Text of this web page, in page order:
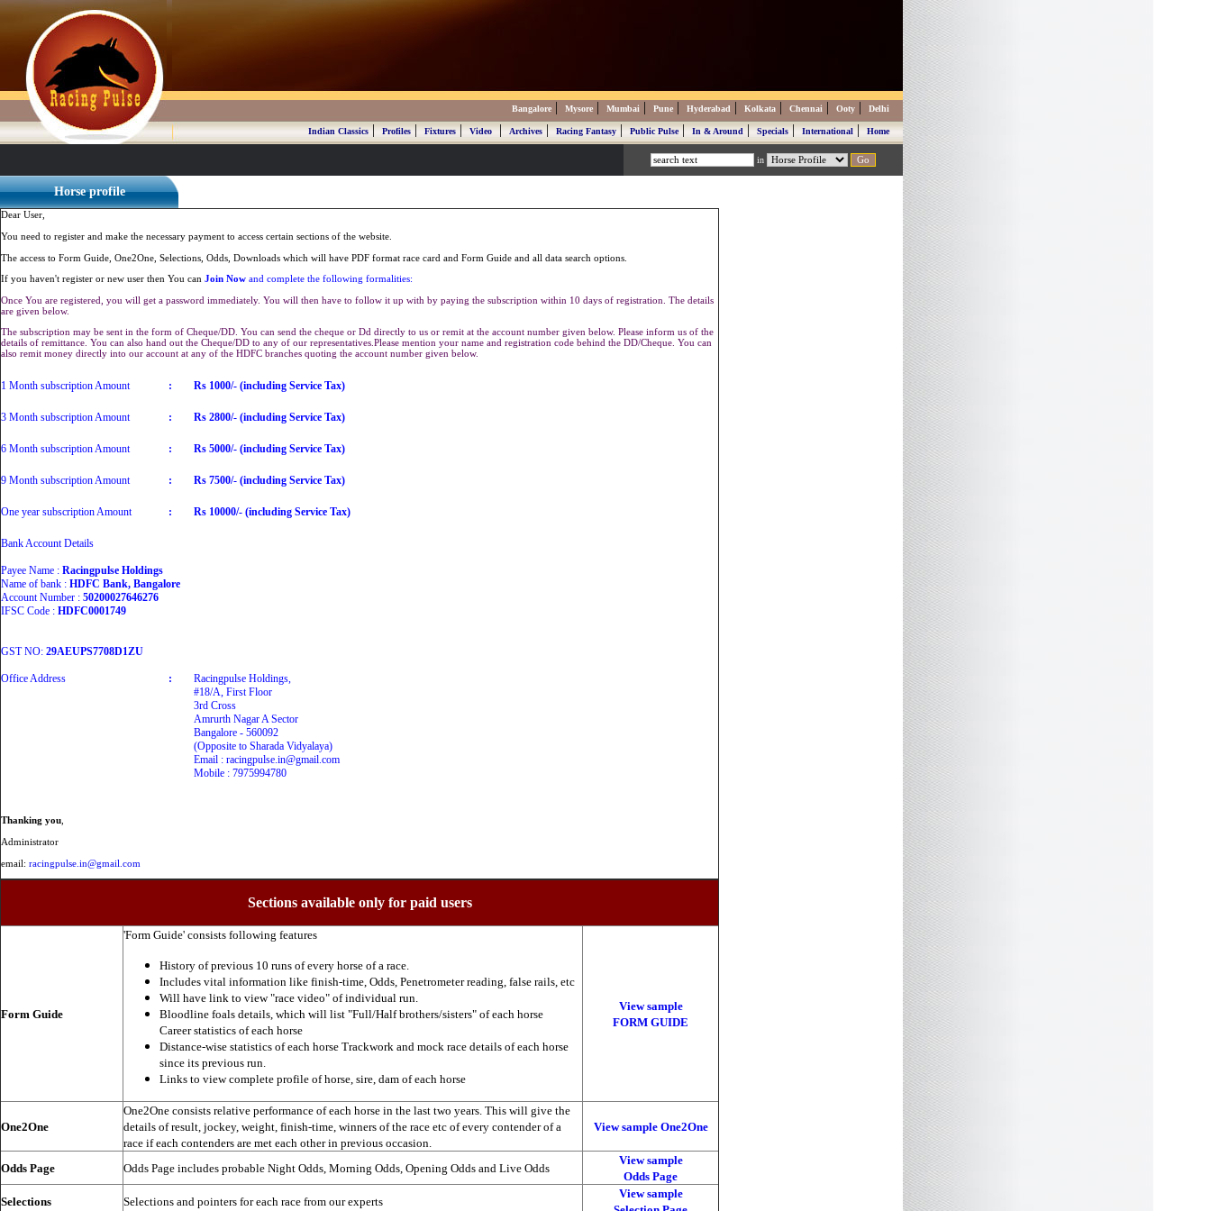
Bangalore | Mysore | Mumbai | Pune | Hyderabad | Kolkata | Chennai | Ooty | Delhi
Indian Classics|Profiles|Fixtures|Video|Archives|Racing Fantasy|Public Pulse|In & Around|Specials|International|Home
in
Horse profile
Dear User,
You need to register and make the necessary payment to access certain sections of the website.
The access to Form Guide, One2One, Selections, Odds, Downloads which will have PDF format race card and Form Guide and all data search options.
If you haven't register or new user then You can Join Now and complete the following formalities:
Once You are registered, you will get a password immediately. You will then have to follow it up with by paying the subscription within 10 days of registration. The details
are given below.
The subscription may be sent in the form of Cheque/DD. You can send the cheque or Dd directly to us or remit at the account number given below. Please inform us of the
details of remittance. You can also hand out the Cheque/DD to any of our representatives.Please mention your name and registration code behind the DD/Cheque. You can
also remit money directly into our account at any of the HDFC branches quoting the account number given below.
1 Month subscription Amount : Rs 1000/- (including Service Tax)
3 Month subscription Amount : Rs 2800/- (including Service Tax)
6 Month subscription Amount : Rs 5000/- (including Service Tax)
9 Month subscription Amount : Rs 7500/- (including Service Tax)
One year subscription Amount : Rs 10000/- (including Service Tax)
Bank Account Details
Payee Name : Racingpulse Holdings
Name of bank : HDFC Bank, Bangalore
Account Number : 50200027646276
IFSC Code : HDFC0001749
GST NO: 29AEUPS7708D1ZU
Office Address :
Racingpulse Holdings,
#18/A, First Floor
3rd Cross
Amrurth Nagar A Sector
Bangalore - 560092
(Opposite to Sharada Vidyalaya)
Email : racingpulse.in@gmail.com
Mobile : 7975994780
Thanking you
Administrator
email: racingpulse.in@gmail.com
Sections available only for paid users
Form Guide
'Form Guide' consists following features
History of previous 10 runs of every horse of a race.
Includes vital information like finish-time, Odds, Penetrometer reading, false rails, etc
Will have link to view "race video" of individual run.
Bloodline foals details, which will list "Full/Half brothers/sisters" of each horse
Career statistics of each horse
Distance-wise statistics of each horse Trackwork and mock race details of each horse
since its previous run.
Links to view complete profile of horse, sire, dam of each horse
View sample
FORM GUIDE
One2One
One2One consists relative performance of each horse in the last two years. This will give the
details of result, jockey, weight, finish-time, winners of the race etc of every contender of a
race if each contenders are met each other in previous occasion.
View sample One2One
Odds Page Odds Page includes probable Night Odds, Morning Odds, Opening Odds and Live Odds
View sample
Odds Page
Selections
Selections and pointers for each race from our experts
View sample